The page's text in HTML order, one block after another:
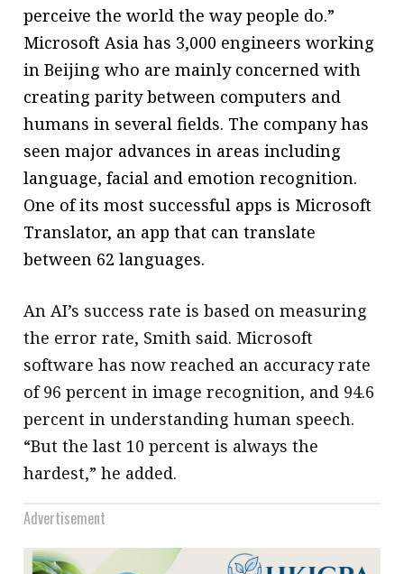
perceive the world the way people do.”
Microsoft Asia has 3,000 engineers working
in Beijing who are mainly concerned with
creating parity between computers and
humans in several fields. The company has
seen major advances in areas including
language, facial and emotion recognition.
One of its most successful apps is Microsoft
Translator, an app that can translate
between 62 languages.
An AI’s success rate is based on measuring
the error rate, Smith said. Microsoft
software has now reached an accuracy rate
of 96 percent in image recognition, and 94.6
percent in understanding human speech.
“But the last 10 percent is always the
hardest,” he added.
Advertisement